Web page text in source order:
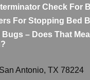
Check For
For Stopping Bed
Bugs – Does That
San Antonio, TX 78224